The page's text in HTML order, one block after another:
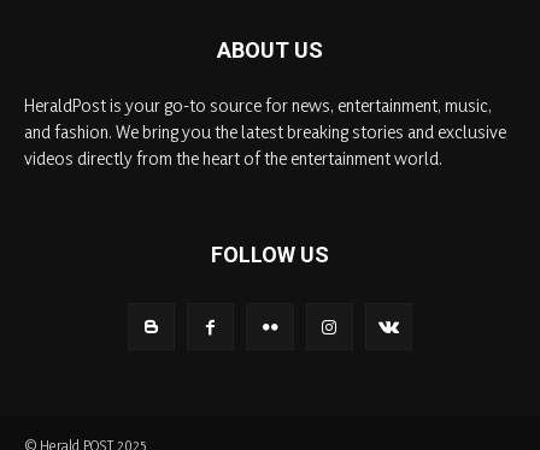
ABOUT US
HeraldPost is your go-to source for news, entertainment, music,
and fashion. We bring you the latest breaking stories and exclusive
videos directly from the heart of the entertainment world.
FOLLOW US
© Herald POST 2025